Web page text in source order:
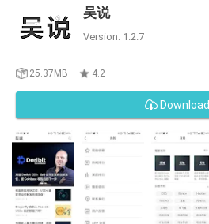
吴说
Version: 1.2.7
25.37MB 4.2
Download